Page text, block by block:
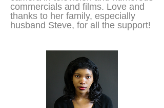
commercials and films. Love and
thanks to her family, especially
husband Steve, for all the support!